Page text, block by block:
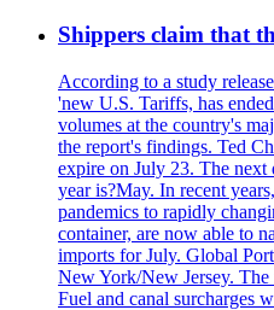
Shippers claim that
According to a study
'new U.S. Tariffs, has
volumes at the country's
the report's findings. Ted
expire on July 23. The
year is?May. In recent
pandemics to rapidly
container, are now able to
imports for July. Global
New York/New Jersey.
Fuel and canal surcharges